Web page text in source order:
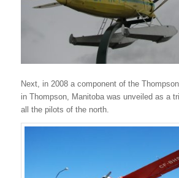
Next, in 2008 a component of the
in Thompson, Manitoba was unveiled as a
all the pilots of the north.